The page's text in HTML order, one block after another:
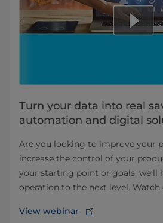
Turn your data into real
automation and digital
Are you looking to improve your
increase the control of your
your starting point or goals, we’ll
operation to the next level. Watch
View webinar